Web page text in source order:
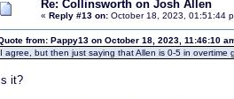
Re: Collinsworth on Josh Allen
« Reply #13 on:October 18, 2023, 01:51:44
from: Pappy13 on October 18, 2023, 11:46:10
I agree, but then just saying that Allen is 0-5 in
Is it?